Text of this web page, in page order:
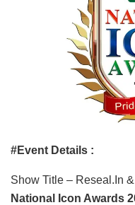
#Event Details :
Show Title – Reseal.In
National Icon Awards